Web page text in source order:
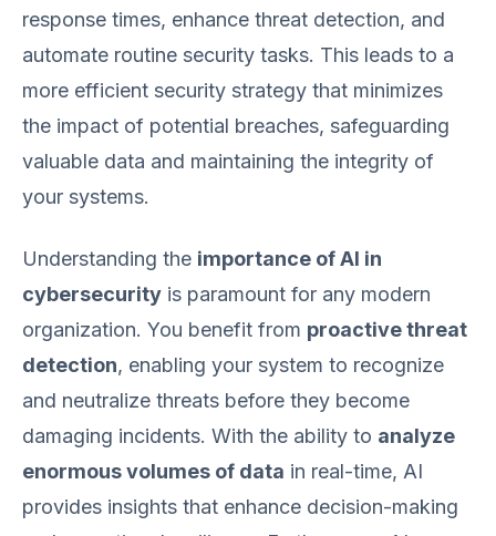
response times, enhance threat detection, and
automate routine security tasks. This leads to a
more efficient security strategy that minimizes
the impact of potential breaches, safeguarding
valuable data and maintaining the integrity of
your systems.
Understanding the importance of AI in
cybersecurity is paramount for any modern
organization. You benefit from proactive threat
detection, enabling your system to recognize
and neutralize threats before they become
damaging incidents. With the ability to analyze
enormous volumes of data in real-time, AI
provides insights that enhance decision-making